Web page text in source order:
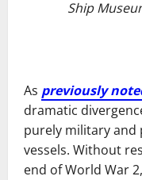
Ship
As previously
dramatic
purely military and
vessels. Without
end of World War